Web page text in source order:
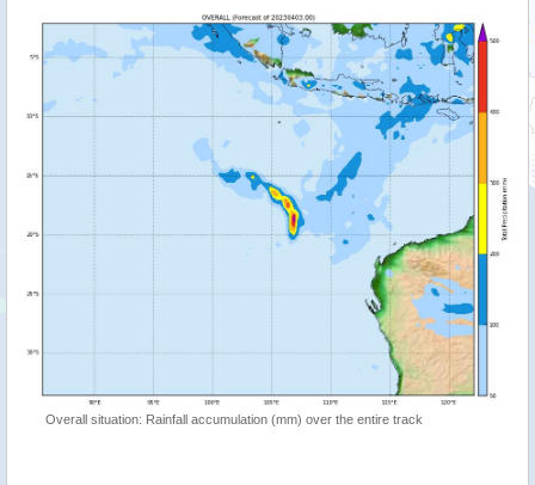
Overall situation: Rainfall accumulation (mm) over the entire track